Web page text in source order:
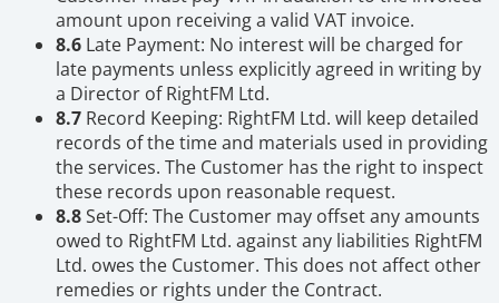
amount upon receiving a valid VAT invoice.
8.6 Late Payment: No interest will be charged for
late payments unless explicitly agreed in writing by
a Director of RightFM Ltd.
8.7 Record Keeping: RightFM Ltd. will keep detailed
records of the time and materials used in providing
the services. The Customer has the right to inspect
these records upon reasonable request.
8.8Set-Off: The Customer may offset any amounts
owed to RightFM Ltd. against any liabilities RightFM
Ltd. owes the Customer. This does not affect other
remedies or rights under the Contract.